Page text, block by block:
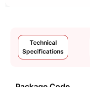
Technical
Specifications